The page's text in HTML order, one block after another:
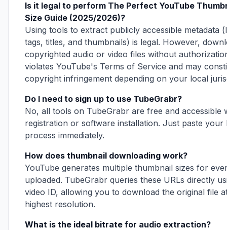
Is it legal to perform The Perfect YouTube
Size Guide (2025/2026)?
Using tools to extract publicly accessible metadata
tags, titles, and thumbnails) is legal. However,
copyrighted audio or video files without
violates YouTube's Terms of Service and may
copyright infringement depending on your local
Do I need to sign up to use TubeGrabr?
No, all tools on TubeGrabr are free and accessible
registration or software installation. Just paste your
process immediately.
How does thumbnail downloading work?
YouTube generates multiple thumbnail sizes for
uploaded. TubeGrabr queries these URLs directly
video ID, allowing you to download the original file
highest resolution.
What is the ideal bitrate for audio extraction?